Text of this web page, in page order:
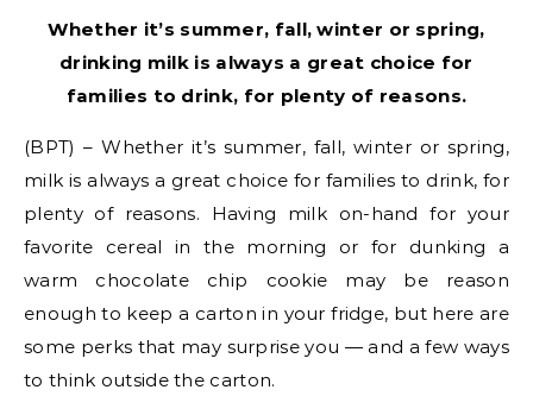
Whether it’s summer, fall, winter or spring,
drinking milk is always a great choice for
families to drink, for plenty of reasons.
(BPT) – Whether it’s summer, fall, winter or spring,
milk is always a great choice for families to drink, for
plenty of reasons. Having milk on-hand for your
favorite cereal in the morning or for dunking a
warm chocolate chip cookie may be reason
enough to keep a carton in your fridge, but here are
some perks that may surprise you — and a few ways
to think outside the carton.